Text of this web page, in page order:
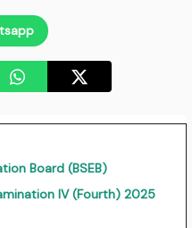
Board (BSEB)
IV (Fourth) 2025